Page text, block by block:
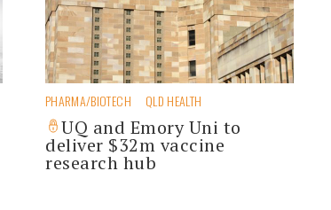
PHARMA/BIOTECH QLD HEALTH
UQ and Emory Uni to
deliver $32m vaccine
research hub